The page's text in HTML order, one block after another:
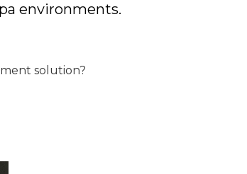
environments.
solution?